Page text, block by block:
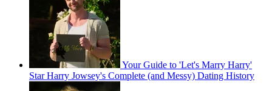
Your Guide to 'Let's Marry Harry'
Star Harry Jowsey's Complete (and Messy) Dating History